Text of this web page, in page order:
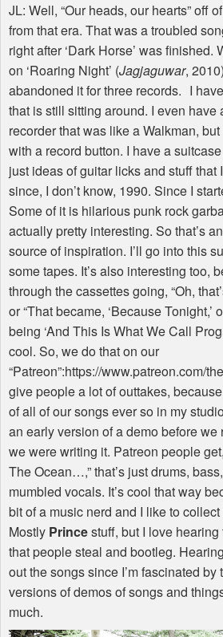
JL: Well, “Our heads, our hearts” off
from that era. That was a troubled
right after ‘Dark Horse’ was finished.
on ‘Roaring Night’ (Jagjaguwar,
abandoned it for three records. I
that is still sitting around. I even have
recorder that was like a Walkman,
with a record button. I have a
just ideas of guitar licks and stuff that
since, I don’t know, 1990. Since I
Some of it is hilarious punk rock
actually pretty interesting. So that’s
source of inspiration. I’ll go into this
some tapes. It’s also interesting too,
through the cassettes going, “Oh,
or “That became, ‘Because Tonight,’
being ‘And This Is What We Call
cool. So, we do that on our
“Patreon”:https://www.patreon.com/
give people a lot of outtakes,
of all of our songs ever so in my
an early version of a demo before
we were writing it. Patreon people
The Ocean…,” that’s just drums,
mumbled vocals. It’s cool that way
bit of a music nerd and I like to
Mostly Princestuff, but I love
that people steal and bootleg.
out the songs since I’m fascinated
versions of demos of songs and
much.